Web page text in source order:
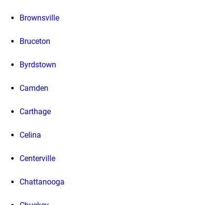
Brownsville
Bruceton
Byrdstown
Camden
Carthage
Celina
Centerville
Chattanooga